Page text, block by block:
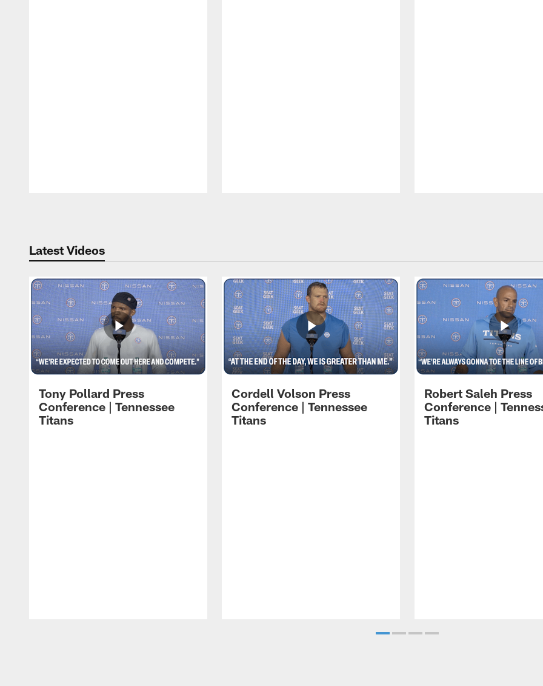
Latest Videos
Tony Pollard Press
Conference | Tennessee
Titans
Cordell Volson Press
Conference | Tennessee
Titans
Robert Saleh Press
Conference |
Titans